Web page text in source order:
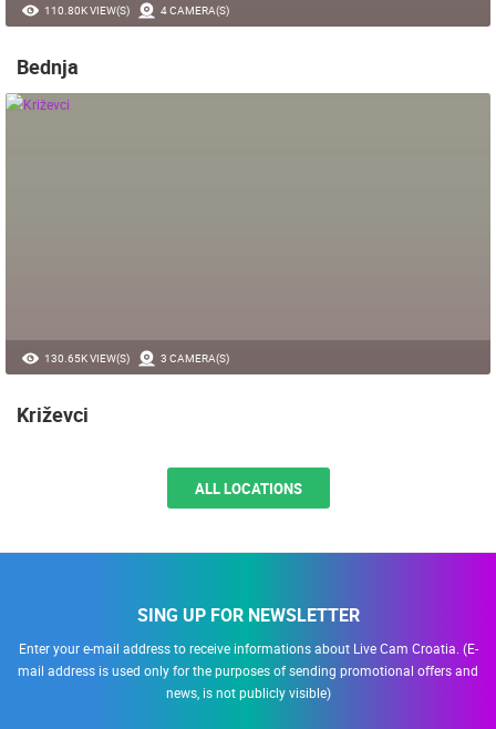
110.80K VIEW(S) 4 CAMERA(S)
Bednja
130.65K VIEW(S) 3 CAMERA(S)
Križevci
ALL LOCATIONS
SING UP FOR NEWSLETTER
Enter your e-mail address to receive informations about Live Cam Croatia. (E-
mail address is used only for the purposes of sending promotional offers and
news, is not publicly visible)